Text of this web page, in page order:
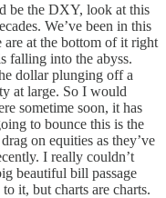
be the DXY, look at this
We’ve been in this
are at the bottom of it right
falling into the abyss.
dollar plunging off a
at large. So I would
sometime soon, it has
to bounce this is the
on equities as they’ve
I really couldn’t
beautiful bill passage
it, but charts are charts.